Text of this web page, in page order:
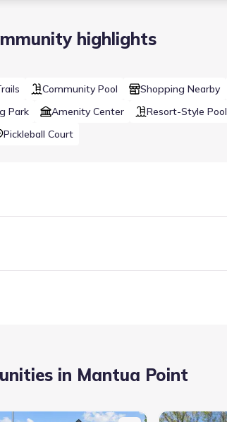
highlights
Community Pool Shopping Nearby
Park Amenity Center Resort-Style Pool
Pickleball Court
in Mantua Point